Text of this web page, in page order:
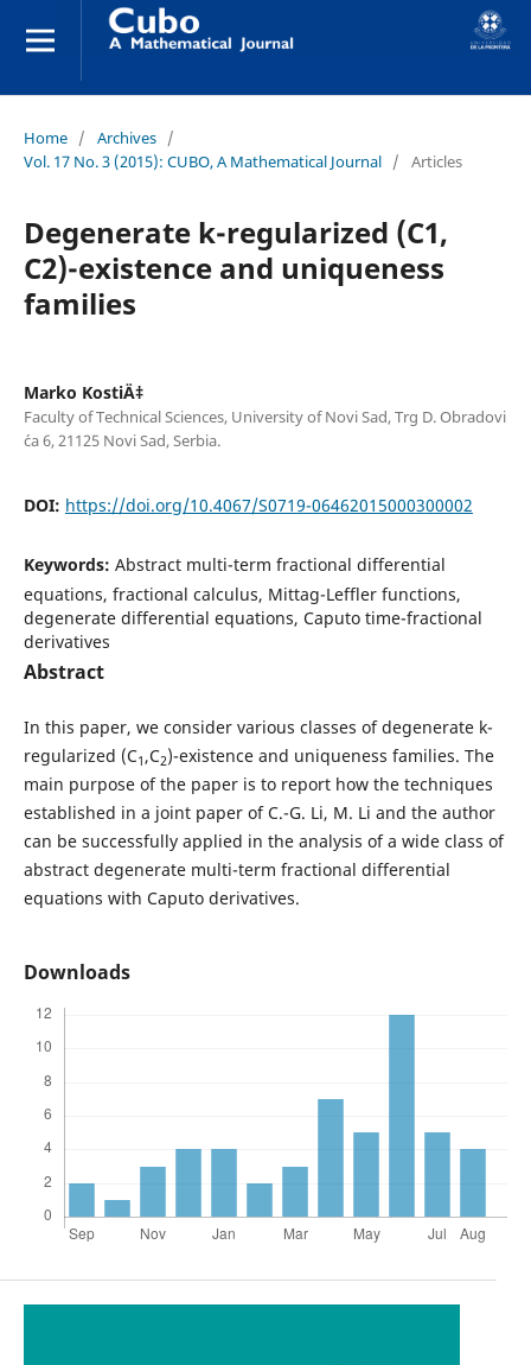
Home / Archives /
Vol. 17 No. 3 (2015): CUBO, A Mathematical Journal / Articles
Degenerate k-regularized (C1,
C2)-existence and uniqueness
families
Marko KostiÄ‡
Faculty of Technical Sciences, University of Novi Sad, Trg D. Obradovi
´ca 6, 21125 Novi Sad, Serbia.
DOI: https://doi.org/10.4067/S0719-06462015000300002
Keywords: Abstract multi-term fractional differential
equations, fractional calculus, Mittag-Leffler functions,
degenerate differential equations, Caputo time-fractional
derivatives
Abstract
In this paper, we consider various classes of degenerate k-
regularized (C1 ,C2)-existence and uniqueness families. The
main purpose of the paper is to report how the techniques
established in a joint paper of C.-G. Li, M. Li and the author
can be successfully applied in the analysis of a wide class of
abstract degenerate multi-term fractional differential
equations with Caputo derivatives.
Downloads